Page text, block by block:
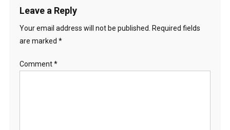
Leave a Reply
Your email address will not be published.
Required fields
are marked *
Comment*